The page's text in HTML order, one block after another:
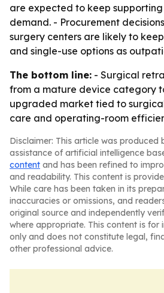
are expected to keep
demand. - Procurement
surgery centers are likely to
and single-use options as
The bottom line: - Surgical
from a mature device category
upgraded market tied to
care and operating-room
Disclaimer: This article was produced
assistance of artificial intelligence
content and has been refined to
and readability. This content is
While care has been taken in its
inaccuracies or omissions, and
original source and independently
where appropriate. This content is for
only and does not constitute legal,
other professional advice.